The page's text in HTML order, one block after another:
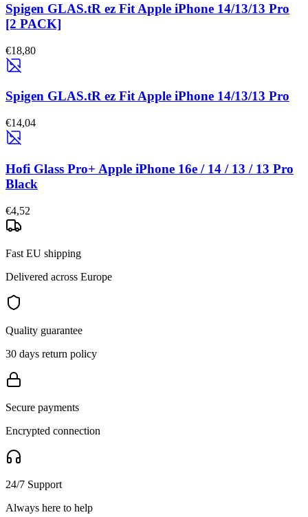
Spigen GLAS.tR ez Fit Apple iPhone 14/13/13 Pro
[2 PACK]
€18,80
Spigen GLAS.tR ez Fit Apple iPhone 14/13/13 Pro
€14,04
Hofi Glass Pro+ Apple iPhone 16e / 14 / 13 / 13 Pro
Black
€4,52
Fast EU shipping
Delivered across Europe
Quality guarantee
30 days return policy
Secure payments
Encrypted connection
24/7 Support
Always here to help